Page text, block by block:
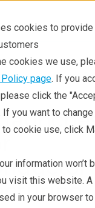
cookies to
cookies we use,
page. If you
click the
you want to change
cookie use, click
information won’t
visit this website. A
in your browser to
News And Press